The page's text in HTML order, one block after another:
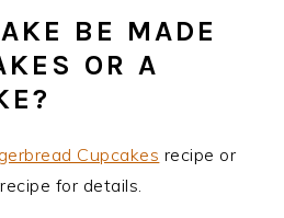
BE MADE
OR A
Cupcakes recipe or
recipe for details.